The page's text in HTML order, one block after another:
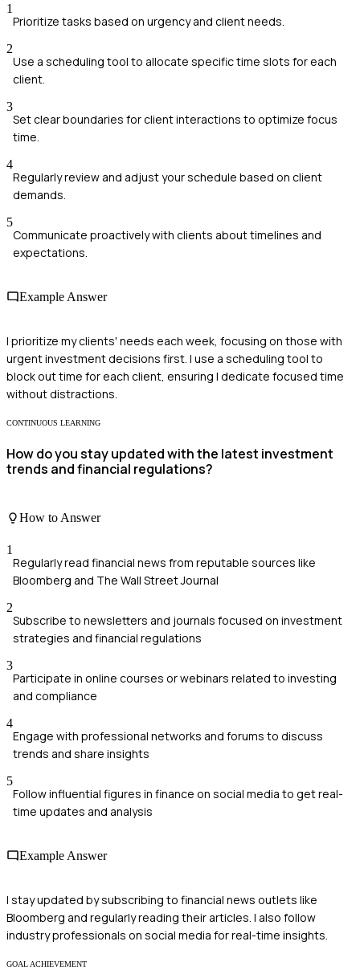
1
Prioritize tasks based on urgency and client needs.
2
Use a scheduling tool to allocate specific time slots for each
client.
3
Set clear boundaries for client interactions to optimize focus
time.
4
Regularly review and adjust your schedule based on client
demands.
5
Communicate proactively with clients about timelines and
expectations.
Example Answer
I prioritize my clients' needs each week, focusing on those with
urgent investment decisions first. I use a scheduling tool to
block out time for each client, ensuring I dedicate focused time
without distractions.
CONTINUOUS LEARNING
How do you stay updated with the latest investment
trends and financial regulations?
How to Answer
1
Regularly read financial news from reputable sources like
Bloomberg and The Wall Street Journal
2
Subscribe to newsletters and journals focused on investment
strategies and financial regulations
3
Participate in online courses or webinars related to investing
and compliance
4
Engage with professional networks and forums to discuss
trends and share insights
5
Follow influential figures in finance on social media to get real-
time updates and analysis
Example Answer
I stay updated by subscribing to financial news outlets like
Bloomberg and regularly reading their articles. I also follow
industry professionals on social media for real-time insights.
GOAL ACHIEVEMENT